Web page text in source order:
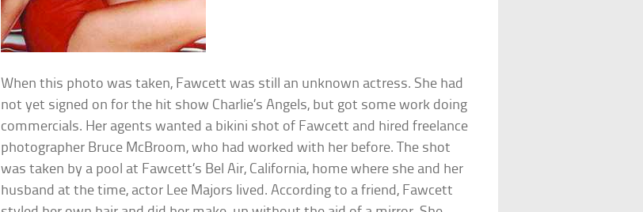
When this photo was taken, Fawcett was still an unknown actress. She had
not yet signed on for the hit show Charlie’s Angels, but got some work doing
commercials. Her agents wanted a bikini shot of Fawcett and hired freelance
photographer Bruce McBroom, who had worked with her before. The shot
was taken by a pool at Fawcett’s Bel Air, California, home where she and her
husband at the time, actor Lee Majors lived. According to a friend, Fawcett